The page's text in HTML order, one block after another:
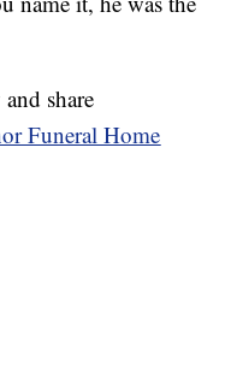
share
Funeral Home